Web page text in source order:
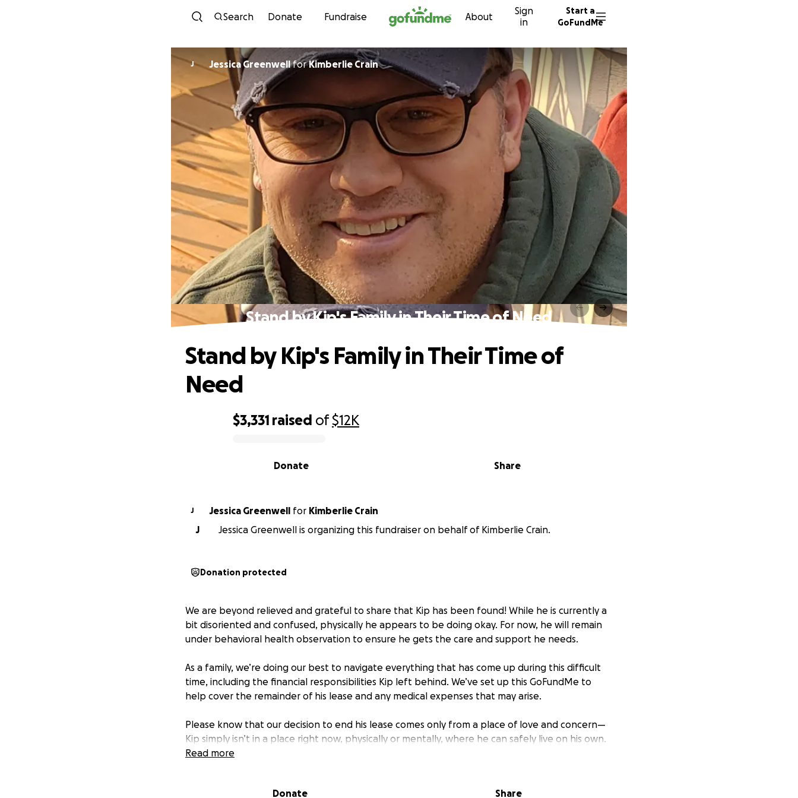
Skip to content
Search Donate Fundraise About
Sign
in
Start a
GoFundMe
J Jessica GreenwellforKimberlie Crain
Stand by Kip's Family in Their Time of Need
$3,331 raised of$12K
Share
Donate
Stand by Kip's Family in Their Time of
Need
J Jessica Greenwell for Kimberlie Crain
J
Jessica Greenwell is organizing this fundraiser on behalf of Kimberlie Crain.
Donation protected
We are beyond relieved and grateful to share that Kip has been found! While he is currently a
bit disoriented and confused, physically he appears to be doing okay. For now, he will remain
under behavioral health observation to ensure he gets the care and support he needs.
As a family, we’re doing our best to navigate everything that has come up during this difficult
time, including the financial responsibilities Kip left behind. We’ve set up this GoFundMe to
help cover the remainder of his lease and any medical expenses that may arise.
Please know that our decision to end his lease comes only from a place of love and concern—
Kip simply isn’t in a place right now, physically or mentally, where he can safely live on his own.
Read more
Donate Share